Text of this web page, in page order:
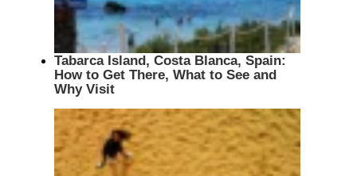
Tabarca Island, Costa Blanca, Spain:
How to Get There, What to See and
Why Visit